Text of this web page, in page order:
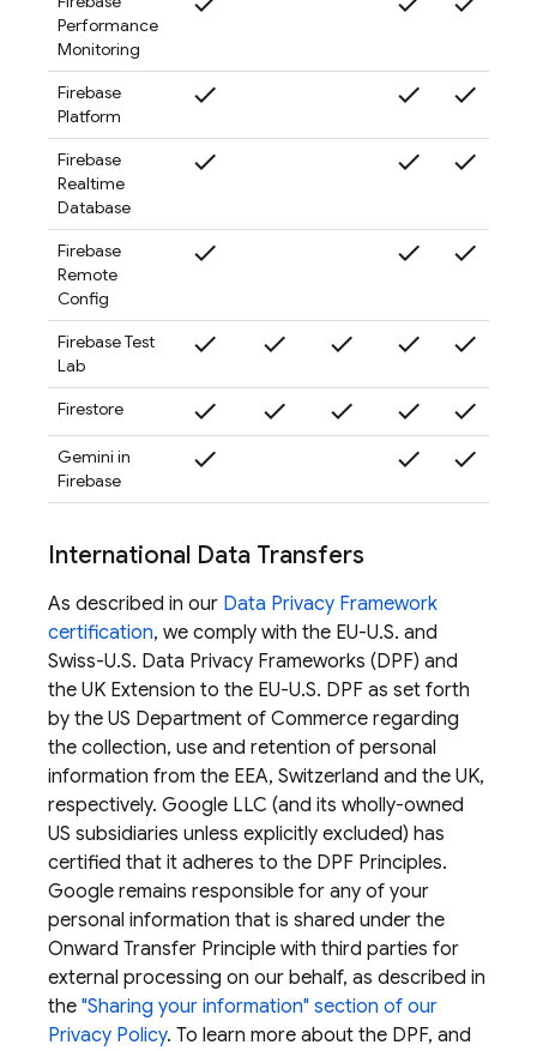
Performance
Monitoring
Firebase
Platform
check check check
Firebase
Realtime
Database
check check check
Firebase
Remote
Config
check check check
Firebase Test
Lab
check check check check check
Firestore check check check check check
Gemini in
Firebase
check check check
International Data Transfers
As described in our Data Privacy Framework
certification, we comply with the EU-U.S. and
Swiss-U.S. Data Privacy Frameworks (DPF) and
the UK Extension to the EU-U.S. DPF as set forth
by the US Department of Commerce regarding
the collection, use and retention of personal
information from the EEA, Switzerland and the UK,
respectively. Google LLC (and its wholly-owned
US subsidiaries unless explicitly excluded) has
certified that it adheres to the DPF Principles.
Google remains responsible for any of your
personal information that is shared under the
Onward Transfer Principle with third parties for
external processing on our behalf, as described in
the "Sharing your information" section of our
Privacy Policy. To learn more about the DPF, and